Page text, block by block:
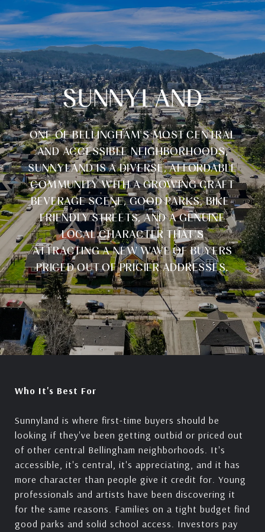
SUNNYLAND
ONE OF BELLINGHAM'S MOST CENTRAL
AND ACCESSIBLE NEIGHBORHOODS,
SUNNYLAND IS A DIVERSE, AFFORDABLE
COMMUNITY WITH A GROWING CRAFT
BEVERAGE SCENE, GOOD PARKS, BIKE-
FRIENDLY STREETS, AND A GENUINE
LOCAL CHARACTER THAT'S
ATTRACTING A NEW WAVE OF BUYERS
PRICED OUT OF PRICIER ADDRESSES.
Who It's Best For
Sunnyland is where first-time buyers should be
looking if they've been getting outbid or priced out
of other central Bellingham neighborhoods. It's
accessible, it's central, it's appreciating, and it has
more character than people give it credit for. Young
professionals and artists have been discovering it
for the same reasons. Families on a tight budget find
good parks and solid school access. Investors pay